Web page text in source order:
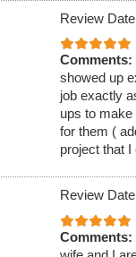
Review
Comments:
showed up
job exactly
ups to
for them (
project that I
Review
Comments: